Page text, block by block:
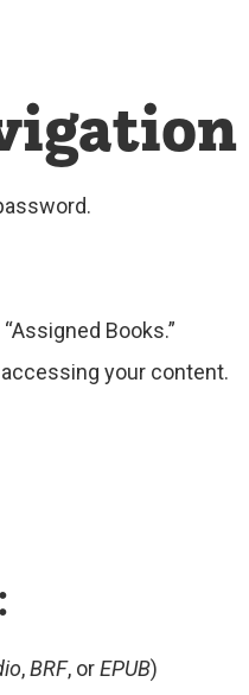
Books.”
your content.
,BRF, orEPUB)